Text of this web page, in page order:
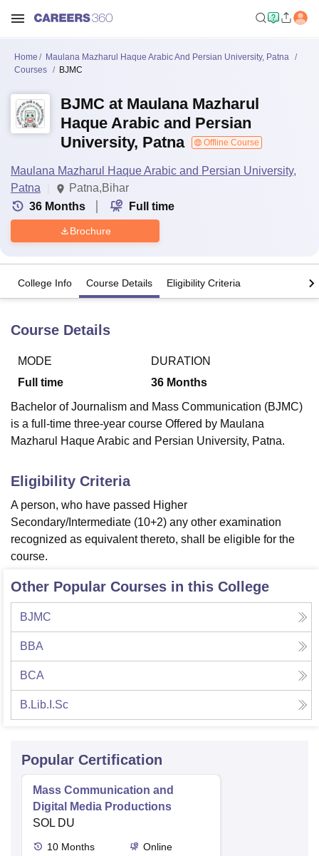
Bhopal
LucknowKMC Manipal King George Medical College Lucknow
UPES DehradunAmity University Noida Lovely Professional University
Agricultural University, Anand
of Fundamental Research, MumbaiIndian Agricultural Research
College Of Nursing, Mumbai
Christian CollegeLoyola CollegeCrescent College
Centre, Kolkata Guru Nanak Institute Of Hotel Management, Kolkata
SciencesCompetition Pharmacy Animation and Design
Reviews
Home
Maulana Mazharul Haque Arabic And Persian University, Patna
Courses
BJMC
BJMC at Maulana Mazharul
Haque Arabic and Persian
University, Patna
Offline Course
Maulana Mazharul Haque Arabic and Persian University,
Patna
Patna,Bihar
36 Months Full time
Brochure
College Info Course Details Eligibility Criteria
Course Details
MODE
Full time
DURATION
36 Months
Bachelor of Journalism and Mass Communication (BJMC)
is a full-time three-year course Offered by Maulana
Mazharul Haque Arabic and Persian University, Patna.
Eligibility Criteria
A person, who have passed Higher
Secondary/Intermediate (10+2) any other examination
recognized as equivalent thereto, shall be eligible for the
course.
Other Popular Courses in this College
BJMC
BBA
BCA
B.Lib.I.Sc
Popular Certification
Mass Communication and
Digital Media Productions
SOL DU
10 Months
Online